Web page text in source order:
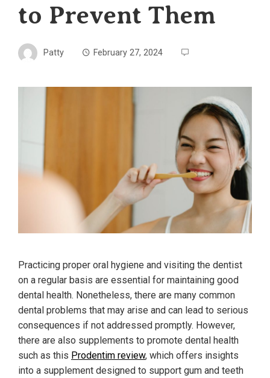
to Prevent Them
Patty February 27, 2024
Practicing proper oral hygiene and visiting the dentist
on a regular basis are essential for maintaining good
dental health. Nonetheless, there are many common
dental problems that may arise and can lead to serious
consequences if not addressed promptly. However,
there are also supplements to promote dental health
such as this Prodentim review, which offers insights
into a supplement designed to support gum and teeth